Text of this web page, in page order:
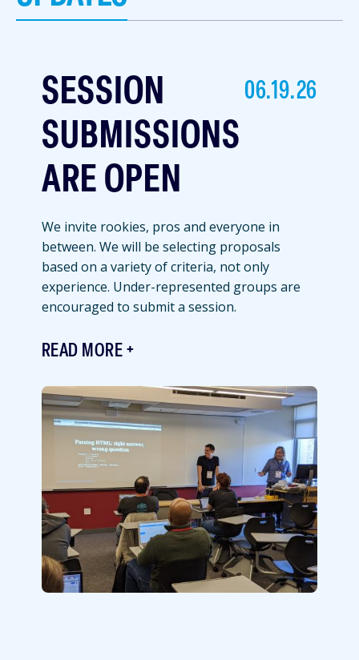
SESSION
SUBMISSIONS
ARE OPEN
06.19.26
We invite rookies, pros and everyone in
between. We will be selecting proposals
based on a variety of criteria, not only
experience. Under-represented groups are
encouraged to submit a session.
READ MORE
Featured
Image
Image